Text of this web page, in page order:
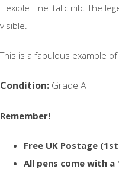
Flexible Fine Italic nib. The
visible.
This is a fabulous example
Condition: Grade A
Remember!
Free UK Postage
All pens come with